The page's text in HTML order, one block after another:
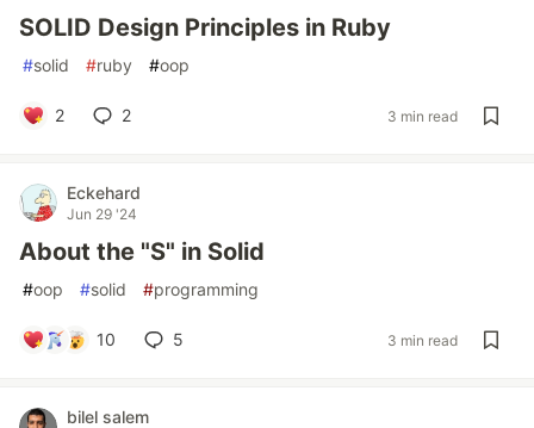
SOLID Design Principles in Ruby
#solid #ruby #oop
2 2 3 min read
Eckehard
Jun 29 '24
About the "S" in Solid
#oop #solid #programming
10 5 3 min read
bilel salem